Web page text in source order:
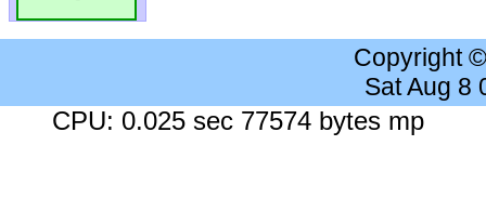
Copyright
Sat Aug 8
CPU: 0.025 sec 77574 bytes mp